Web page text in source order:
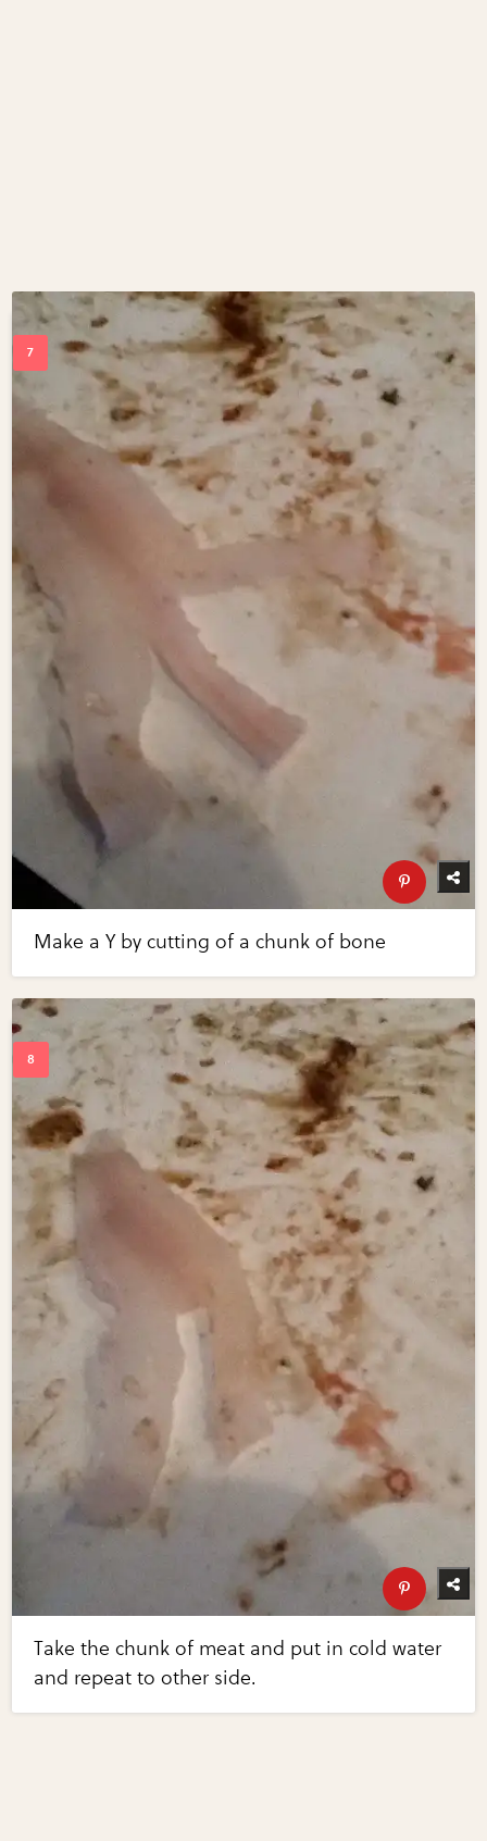
Make a Y by cutting of a chunk of bone
Take the chunk of meat and put in cold water
and repeat to other side.